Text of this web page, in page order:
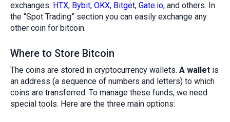
exchanges: HTX, Bybit, OKX, Bitget, Gate.io, and others. In
the “Spot Trading” section you can easily exchange any
other coin for bitcoin.
Where to Store Bitcoin
The coins are stored in cryptocurrency wallets. A wallet is
an address (a sequence of numbers and letters) to which
coins are transferred. To manage these funds, we need
special tools. Here are the three main options: